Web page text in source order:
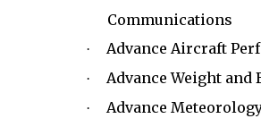
Communications
· Advance Aircraft
· Advance Weight
· Advance